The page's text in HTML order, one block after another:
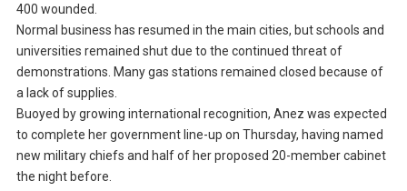
400 wounded.
Normal business has resumed in the main cities, but schools and
universities remained shut due to the continued threat of
demonstrations. Many gas stations remained closed because of
a lack of supplies.
Buoyed by growing international recognition, Anez was expected
to complete her government line-up on Thursday, having named
new military chiefs and half of her proposed 20-member cabinet
the night before.